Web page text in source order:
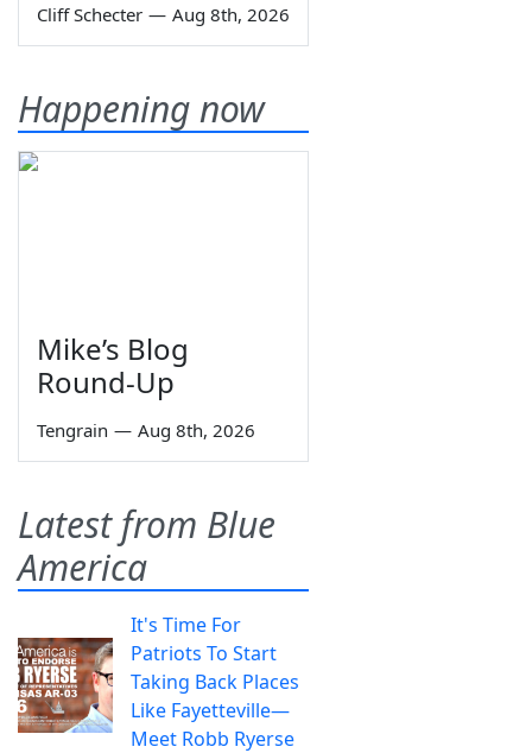
Cliff Schecter — Aug 8th, 2026
Happening now
Mike’s Blog
Round-Up
Tengrain — Aug 8th, 2026
Latest from Blue
America
It's Time For
Patriots To Start
Taking Back Places
Like Fayetteville—
Meet Robb Ryerse